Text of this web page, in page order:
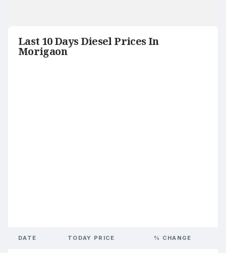
Last 10 Days Diesel Prices In
Morigaon
DATE TODAY PRICE % CHANGE